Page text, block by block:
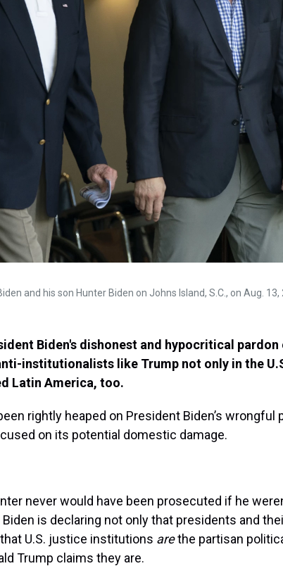
and his son Hunter Biden on Johns Island, S.C., on Aug. 13,
Biden's dishonest and hypocritical
institutionalists like Trump not only in the
Latin America, too.
rightly heaped on President Biden’s wrongful
on its potential domestic damage.
never would have been prosecuted if he
is declaring not only that presidents and
U.S. justice institutions arethe partisan
Trump claims they are.